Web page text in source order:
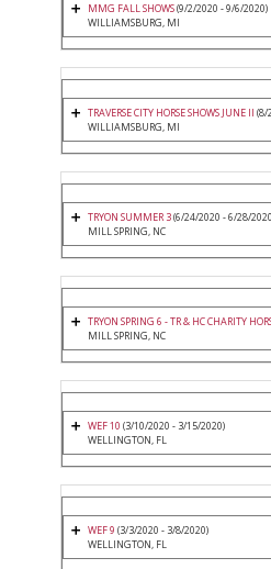
MMG FALL SHOWS(9/2/2020 - 9/6/2020)
WILLIAMSBURG, MI
TRAVERSE CITY HORSE SHOWS JUNE II (8/
WILLIAMSBURG, MI
TRYON SUMMER 3(6/24/2020 - 6/28/
MILL SPRING, NC
TRYON SPRING 6 - TR & HC CHARITY
MILL SPRING, NC
WEF 10 (3/10/2020 - 3/15/2020)
WELLINGTON, FL
WEF 9 (3/3/2020 - 3/8/2020)
WELLINGTON, FL